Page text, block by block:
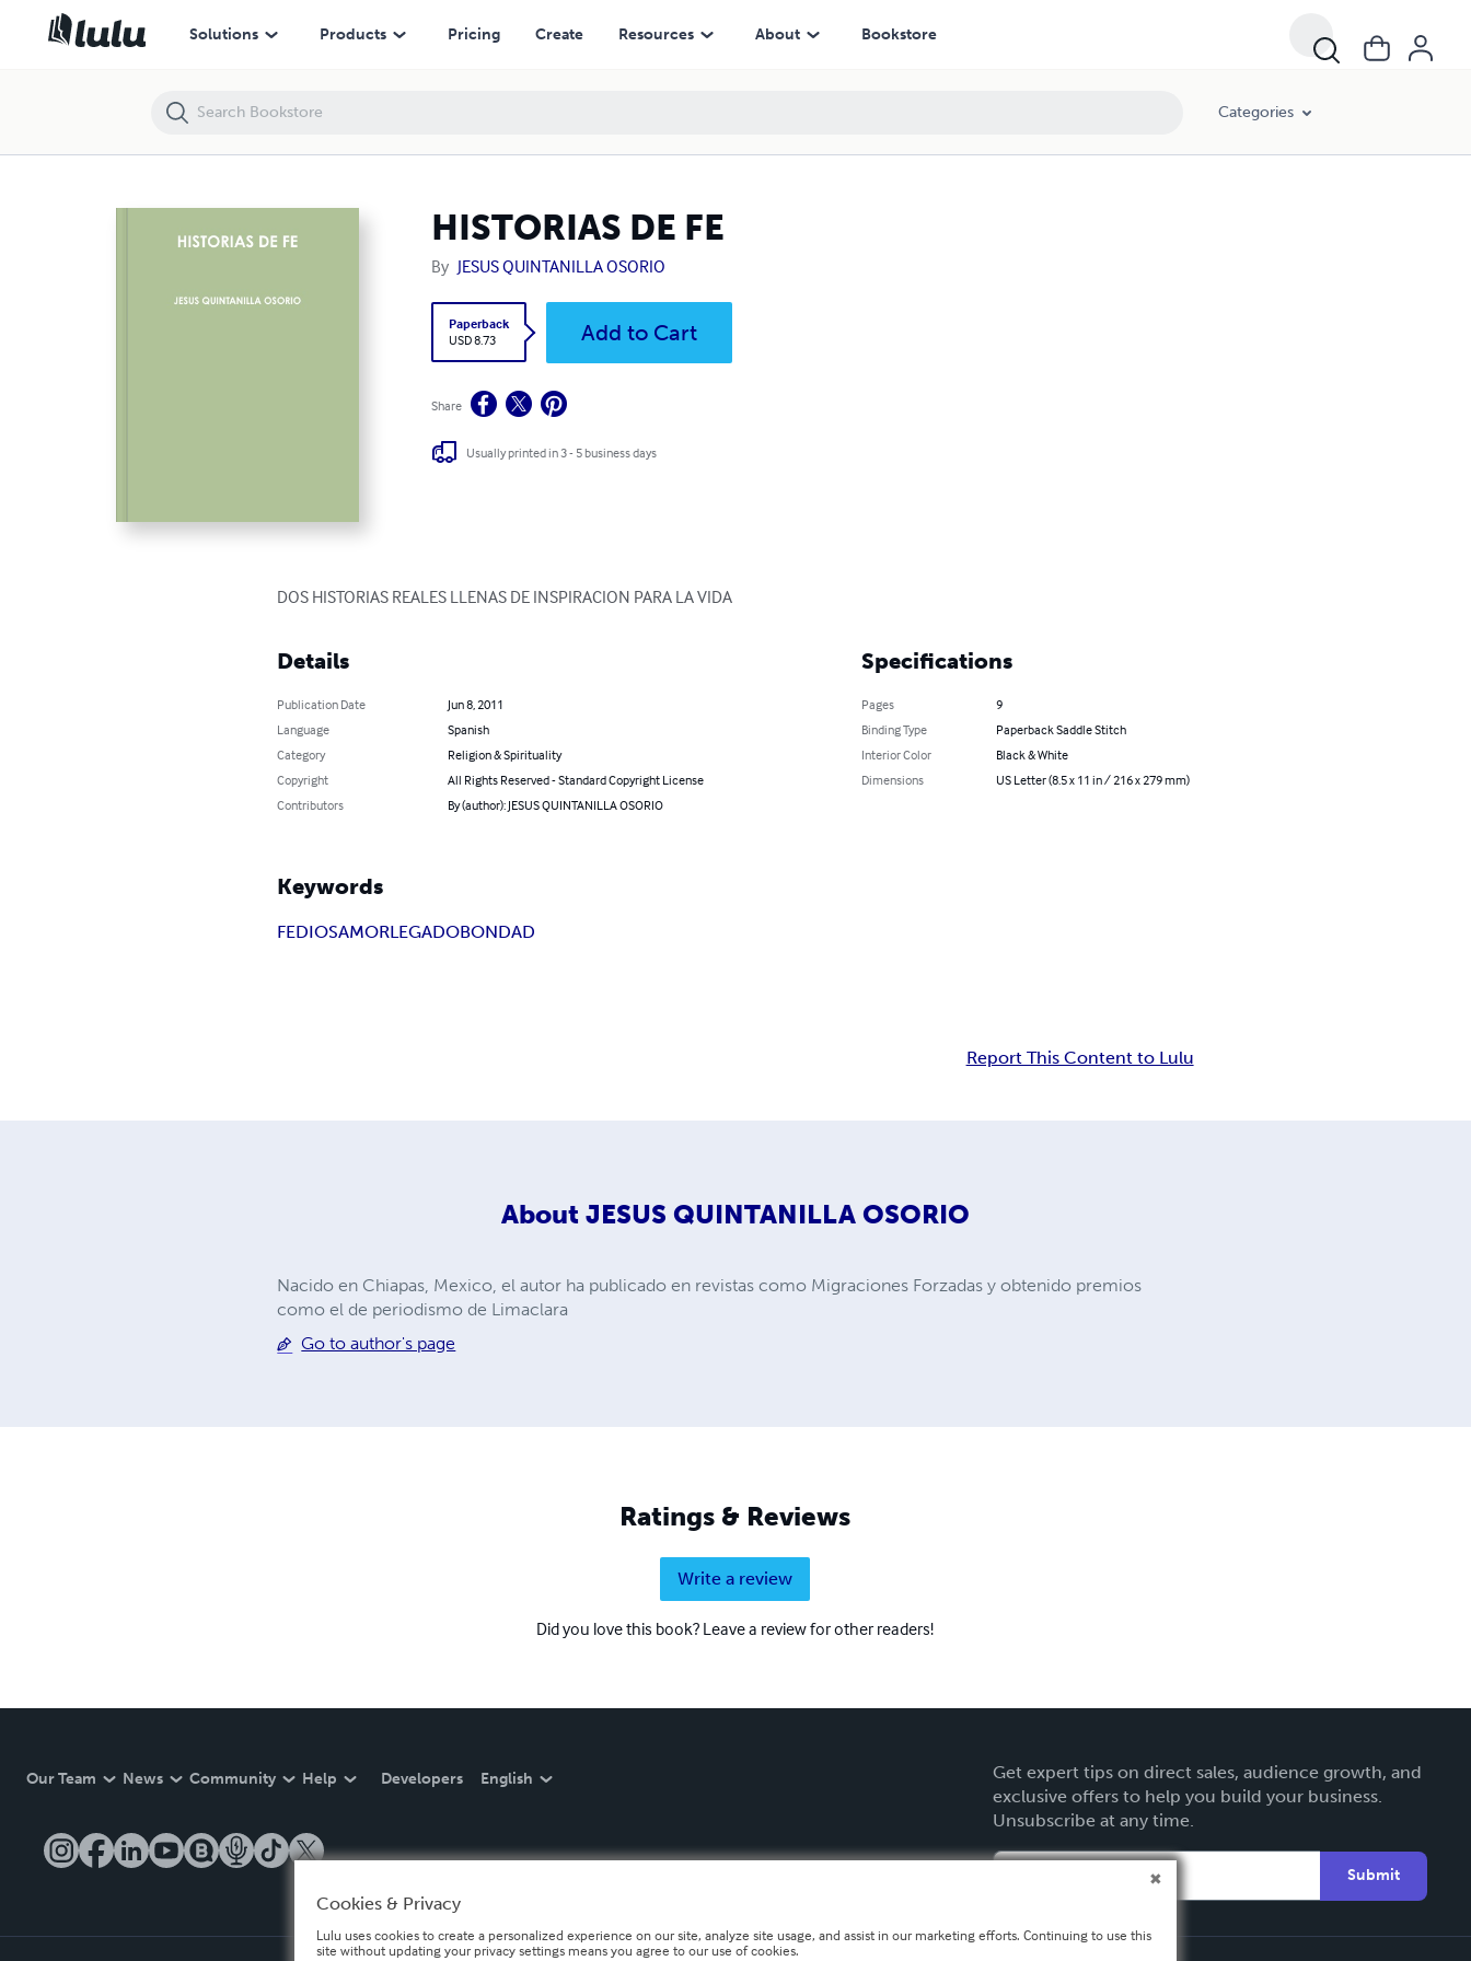
Solutions Products Pricing Create Resources About Bookstore
Categories
HISTORIAS DE FE
By JESUS QUINTANILLA OSORIO
Paperback
USD 8.73
Add to Cart
Share
Usually printed in 3 - 5 business days
DOS HISTORIAS REALES LLENAS DE INSPIRACION PARA LA VIDA
Details
Publication Date
Jun 8, 2011
Language
Spanish
Category
Religion & Spirituality
Copyright
All Rights Reserved - Standard Copyright License
Contributors
By (author): JESUS QUINTANILLA OSORIO
Specifications
Pages
9
Binding Type
Paperback Saddle Stitch
Interior Color
Black & White
Dimensions
US Letter (8.5 x 11 in / 216 x 279 mm)
Keywords
FEDIOSAMORLEGADOBONDAD
Report This Content to Lulu
About JESUS QUINTANILLA OSORIO
Nacido en Chiapas, Mexico, el autor ha publicado en revistas como Migraciones Forzadas y obtenido premios
como el de periodismo de Limaclara
Go to author's page
Ratings & Reviews
Write a review
Did you love this book? Leave a review for other readers!
Our Team News Community Help Developers English
Get expert tips on direct sales, audience growth, and
exclusive offers to help you build your business.
Unsubscribe at any time.
Submit
HISTORIAS DE FE
Cookies & Privacy
Lulu uses cookies to create a personalized experience on our site, analyze site usage, and assist in our marketing efforts. Continuing to use this
site without updating your privacy settings means you agree to our use of cookies.